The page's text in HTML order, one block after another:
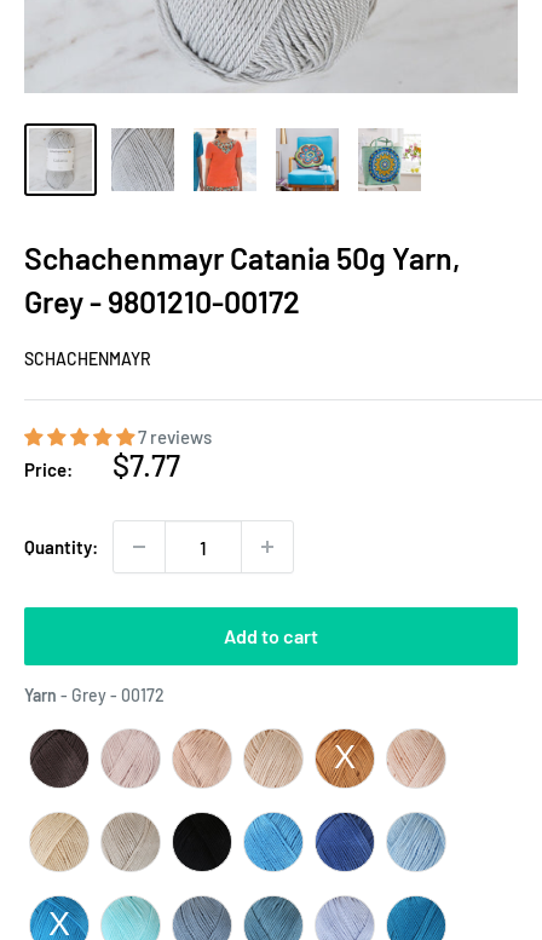
Schachenmayr Catania 50g Yarn,
Grey - 9801210-00172
SCHACHENMAYR
7 reviews
Price:
Sale
$7.77
Quantity:
Add to cart
Yarn - Grey - 00172